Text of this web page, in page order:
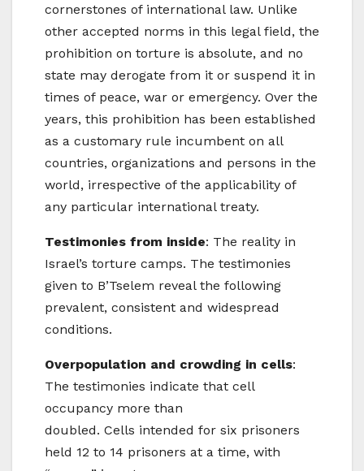
cornerstones of international law. Unlike
other accepted norms in this legal field, the
prohibition on torture is absolute, and no
state may derogate from it or suspend it in
times of peace, war or emergency. Over the
years, this prohibition has been established
as a customary rule incumbent on all
countries, organizations and persons in the
world, irrespective of the applicability of
any particular international treaty.
Testimonies from inside: The reality in
Israel’s torture camps. The testimonies
given to B’Tselem reveal the following
prevalent, consistent and widespread
conditions.
Overpopulation and crowding in cells:
The testimonies indicate that cell
occupancy more than
doubled. Cells intended for six prisoners
held 12 to 14 prisoners at a time, with